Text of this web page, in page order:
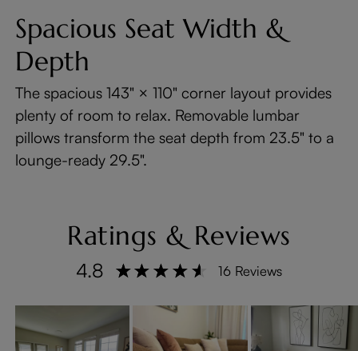
Spacious Seat Width &
Depth
The spacious 143" × 110" corner layout provides
plenty of room to relax. Removable lumbar
pillows transform the seat depth from 23.5" to a
lounge-ready 29.5".
Ratings & Reviews
4.8 16 Reviews